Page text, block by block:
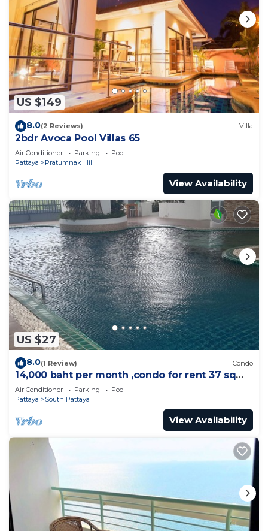
US $149
8.0(2 Reviews) Villa
2bdr Avoca Pool Villas 65
Air Conditioner Parking
Pool
Pattaya
Pratumnak Hill
View Availability
US $27
8.0(1 Review) Condo
14,000 baht per month ,condo for rent 37 sqm.
Close supermarket.
Air Conditioner Parking
Pool
Pattaya
South Pattaya
View Availability